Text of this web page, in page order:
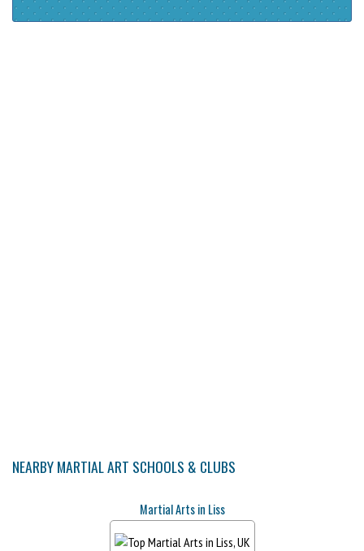
NEARBY MARTIAL ART SCHOOLS & CLUBS
Martial Arts in Liss